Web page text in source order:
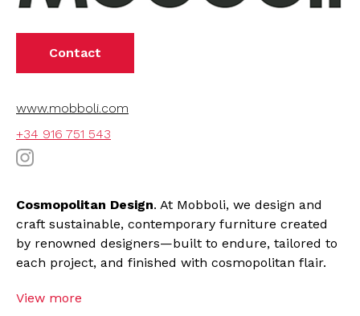
Contact
www.mobboli.com
+34 916 751 543
Cosmopolitan Design. At Mobboli, we design and
craft sustainable, contemporary furniture created
by renowned designers—built to endure, tailored to
each project, and finished with cosmopolitan flair.
View more